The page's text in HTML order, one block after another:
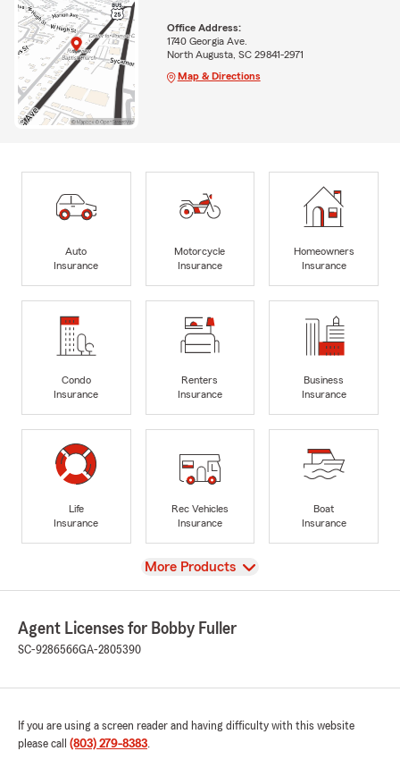
Office Address:
1740 Georgia Ave.
North Augusta, SC 29841-2971
Map & Directions
Auto
Insurance
Motorcycle
Insurance
Homeowners
Insurance
Condo
Insurance
Renters
Insurance
Business
Insurance
Life
Insurance
Rec Vehicles
Insurance
Boat
Insurance
View
More Products
Agent Licenses for Bobby Fuller
SC-9286566GA-2805390
If you are using a screen reader and having difficulty with this website
please call (803) 279-8383.